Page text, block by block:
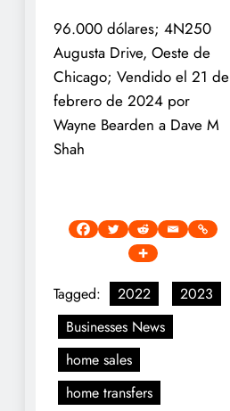
96.000 dólares; 4N250
Augusta Drive, Oeste de
Chicago; Vendido el 21 de
febrero de 2024 por
Wayne Bearden a Dave M
Shah
Tagged: 2022
2023
Businesses News
home sales
home transfers